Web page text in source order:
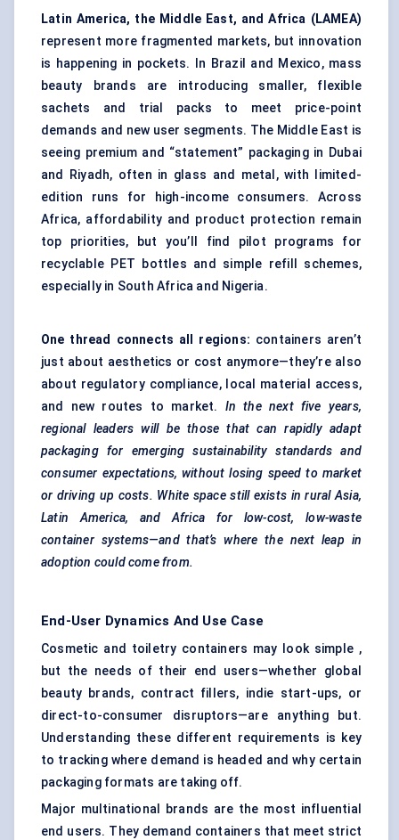
Latin America, the Middle East, and Africa (LAMEA)
represent more fragmented markets, but innovation
is happening in pockets. In Brazil and Mexico, mass
beauty brands are introducing smaller, flexible
sachets and trial packs to meet price-point
demands and new user segments. The Middle East is
seeing premium and “statement” packaging in Dubai
and Riyadh, often in glass and metal, with limited-
edition runs for high-income consumers. Across
Africa, affordability and product protection remain
top priorities, but you’ll find pilot programs for
recyclable PET bottles and simple refill schemes,
especially in South Africa and Nigeria.
One thread connects all regions: containers aren’t
just about aesthetics or cost anymore—they’re also
about regulatory compliance, local material access,
and new routes to market. In the next five years,
regional leaders will be those that can rapidly adapt
packaging for emerging sustainability standards and
consumer expectations, without losing speed to market
or driving up costs. White space still exists in rural Asia,
Latin America, and Africa for low-cost, low-waste
container systems—and that’s where the next leap in
adoption could come from.
End-User Dynamics And Use Case
Cosmetic and toiletry containers may look simple ,
but the needs of their end users—whether global
beauty brands, contract fillers, indie start-ups, or
direct-to-consumer disruptors—are anything but.
Understanding these different requirements is key
to tracking where demand is headed and why certain
packaging formats are taking off.
Major multinational brands are the most influential
end users. They demand containers that meet strict